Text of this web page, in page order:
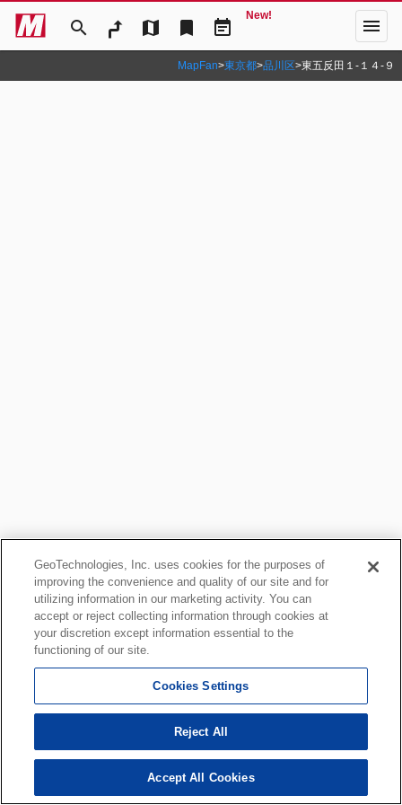
search map bookmark event_note
New! menu
MapFan>東京都>品川区>東五反田１‐１４‐９
GeoTechnologies, Inc. uses cookies for the purposes of
improving the convenience and quality of our site and for
utilizing information in our marketing activity. You can
accept or reject collecting information through cookies at
your discretion except information essential to the
functioning of our site.
Cookies Settings
Reject All
Accept All Cookies